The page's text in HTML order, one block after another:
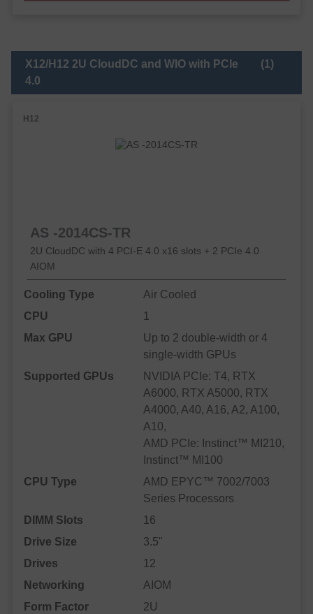
X12/H12 2U CloudDC and WIO with PCIe
4.0
(1)
H12
AS -2014CS-TR
2U CloudDC with 4 PCI-E 4.0 x16 slots + 2 PCIe 4.0
AIOM
Cooling Type
Air Cooled
CPU
1
Max GPU
Up to 2 double-width or 4
single-width GPUs
Supported GPUs
NVIDIA PCIe: T4, RTX
A6000, RTX A5000, RTX
A4000, A40, A16, A2, A100,
A10,
AMD PCIe: Instinct™ MI210,
Instinct™ MI100
CPU Type
AMD EPYC™ 7002/7003
Series Processors
DIMM Slots
16
Drive Size
3.5"
Drives
12
Networking
AIOM
Form Factor
2U